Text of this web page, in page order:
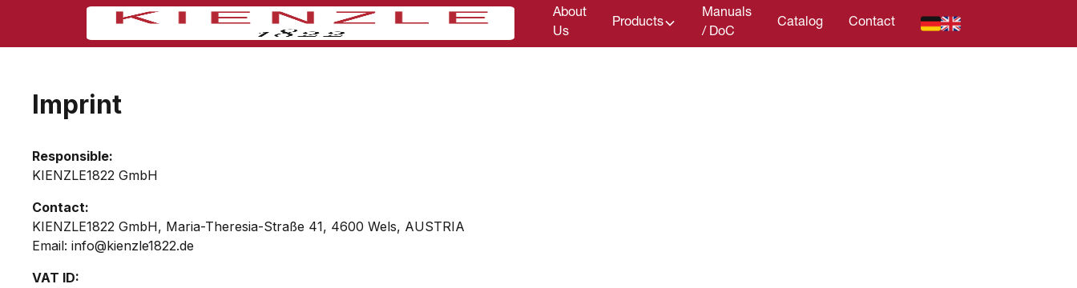
About
Us
Products
Manuals
/ DoC
Catalog Contact
Imprint
Responsible:
KIENZLE1822 GmbH
Contact:
KIENZLE1822 GmbH, Maria-Theresia-Straße 41, 4600 Wels, AUSTRIA
Email: info@kienzle1822.de
VAT ID: